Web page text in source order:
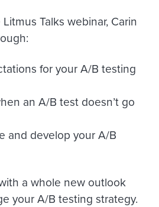
Talks webinar, Carin
for your A/B testing
an A/B test doesn’t go
and develop your A/B
a whole new outlook
your A/B testing strategy.